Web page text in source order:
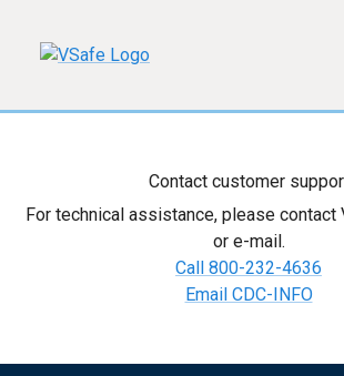
Contact customer
For technical assistance, please contact
or e-mail.
Call 800-232-4636
Email CDC-INFO